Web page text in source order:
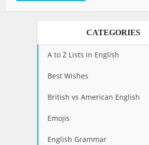
CATEGORIES
A to Z Lists in English
Best Wishes
British vs American English
Emojis
English Grammar